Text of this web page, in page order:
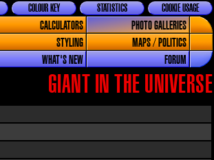
COOKIE USAGE
STATISTICS
COLOUR KEY
CALCULATORS
PHOTO GALLERIES
STYLING
MAPS / POLITICS
WHAT'S NEW FORUM
GIANT IN THE UNIVERSE